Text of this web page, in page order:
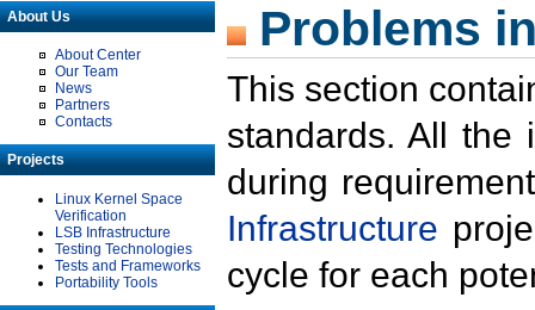
About Us
About Center
Our Team
News
Partners
Contacts
Projects
Linux Kernel Space
Verification
LSB Infrastructure
Testing Technologies
Tests and Frameworks
Portability Tools
Problems
This section
standards. All the
during
Infrastructure
cycle for each